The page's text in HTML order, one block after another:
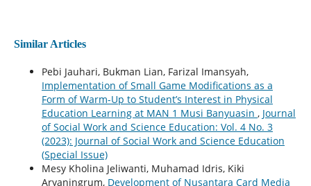
Similar Articles
Pebi Jauhari, Bukman Lian, Farizal Imansyah,
Implementation of Small Game Modifications as a
Form of Warm-Up to Student’s Interest in Physical
Education Learning at MAN 1 Musi Banyuasin , Journal
of Social Work and Science Education: Vol. 4 No. 3
(2023): Journal of Social Work and Science Education
(Special Issue)
Mesy Kholina Jeliwanti, Muhamad Idris, Kiki
Aryaningrum, Development of Nusantara Card Media